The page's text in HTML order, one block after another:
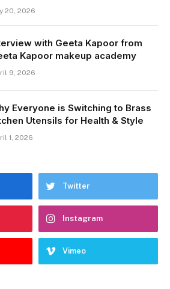
20, 2026
with Geeta Kapoor from
Kapoor makeup academy
9, 2026
Everyone is Switching to Brass
Utensils for Health & Style
1, 2026
Twitter
Instagram
Vimeo